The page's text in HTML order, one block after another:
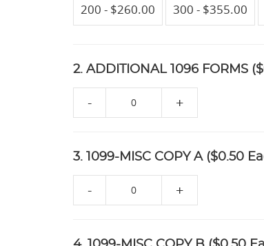
200 - $260.00 300 - $355.00
2. ADDITIONAL 1096 FORMS
- +
3. 1099-MISC COPY A ($0.50
- +